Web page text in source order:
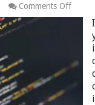
Comments Offon
How
In